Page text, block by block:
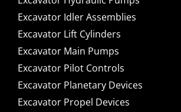
Excavator Idler Assemblies
Excavator Lift Cylinders
Excavator Main Pumps
Excavator Pilot Controls
Excavator Planetary Devices
Excavator Propel Devices